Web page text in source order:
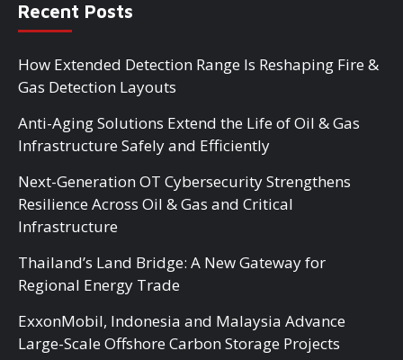
Recent Posts
How Extended Detection Range Is Reshaping Fire &
Gas Detection Layouts
Anti-Aging Solutions Extend the Life of Oil & Gas
Infrastructure Safely and Efficiently
Next-Generation OT Cybersecurity Strengthens
Resilience Across Oil & Gas and Critical
Infrastructure
Thailand’s Land Bridge: A New Gateway for
Regional Energy Trade
ExxonMobil, Indonesia and Malaysia Advance
Large-Scale Offshore Carbon Storage Projects